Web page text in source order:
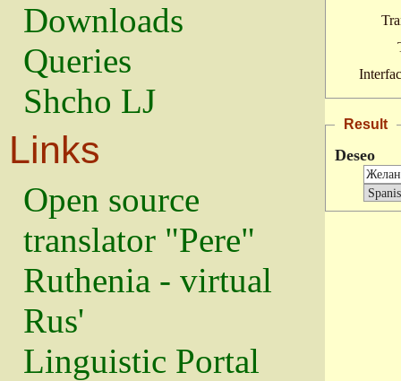
Downloads
Queries
Shcho LJ
Links
Open source
translator "Pere"
Ruthenia - virtual
Rus'
Linguistic Portal
Result
Deseo